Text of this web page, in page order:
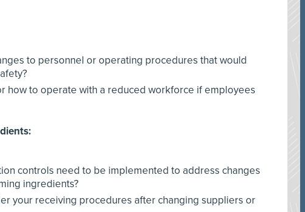
to personnel or operating procedures that would
how to operate with a reduced workforce if employees
controls need to be implemented to address changes
ingredients?
your receiving procedures after changing suppliers or